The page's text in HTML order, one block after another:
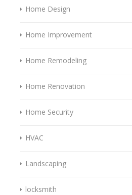
Home Design
Home Improvement
Home Remodeling
Home Renovation
Home Security
HVAC
Landscaping
locksmith